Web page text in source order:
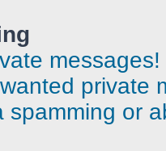
messages!
private
spamming or